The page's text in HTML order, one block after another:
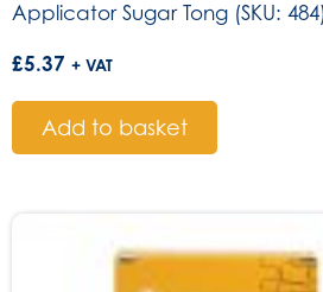
Applicator Sugar Tong (SKU: 484)
£5.37 + VAT
Add to basket